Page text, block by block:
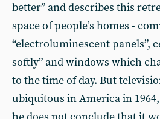
better” and describes this
space of people’s homes -
“electroluminescent panels”,
softly” and windows which
to the time of day. But
ubiquitous in America in